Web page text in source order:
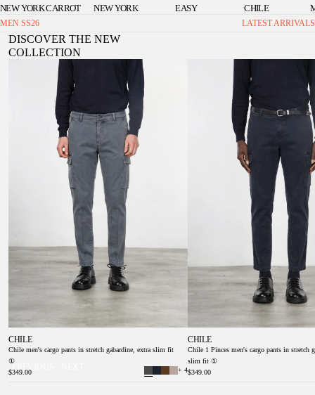
NEW YORK CARROT NEW YORK EASY CHILE
MEN SS26
LATEST ARRIVALS
DISCOVER THE NEW
COLLECTION
Chile men's cargo pants in stretch gabardine, extra
CHILE
Chile men's cargo pants in stretch gabardine, extra slim fit
①
$349.00
+ 4
extra slim fit ①
CHILE
Chile 1 Pinces men's cargo pants in stretch
slim fit ①
$349.00